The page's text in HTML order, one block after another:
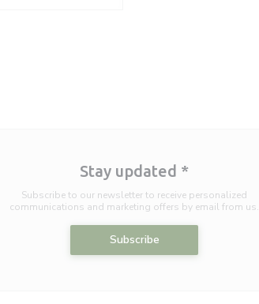
Stay updated *
Subscribe to our newsletter to receive personalized
communications and marketing offers by email from us.
Subscribe